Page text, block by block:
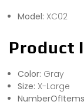
Model: XC02
Product
Color: Gray
Size: X-Large